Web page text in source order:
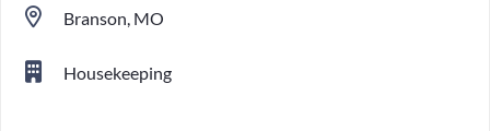
Branson, MO
Housekeeping